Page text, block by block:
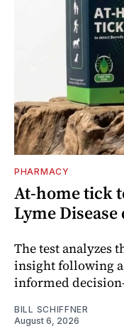
PHARMACY
At-home tick
Lyme
The test analyzes
insight following
informed
BILL SCHIFFNER
August 6, 2026